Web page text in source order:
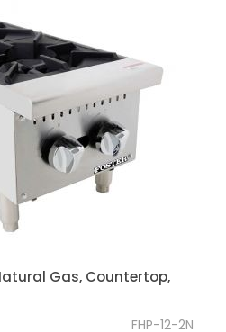
Gas, Countertop,
FHP-12-2N